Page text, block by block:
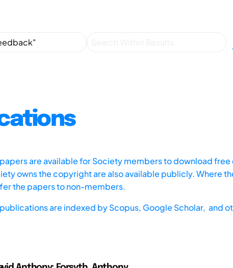
are available for Society members to download
owns the copyright are also available publicly. Where
the papers to non-members.
are indexed byScopus, Google Scholar, and